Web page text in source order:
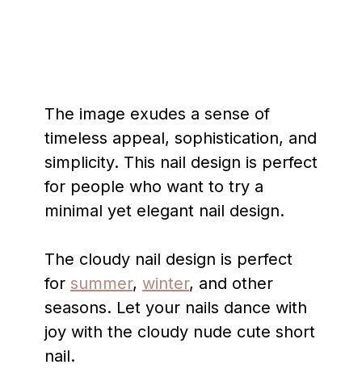
The image exudes a sense of
timeless appeal, sophistication, and
simplicity. This nail design is perfect
for people who want to try a
minimal yet elegant nail design.
The cloudy nail design is perfect
for summer, winter, and other
seasons. Let your nails dance with
joy with the cloudy nude cute short
nail.